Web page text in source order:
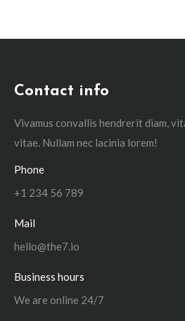
Contact info
Vivamus convallis hendrerit diam,
vitae. Nullam nec lacinia lorem!
Phone
+1 234 56 789
Mail
hello@the7.io
Business hours
We are online 24/7